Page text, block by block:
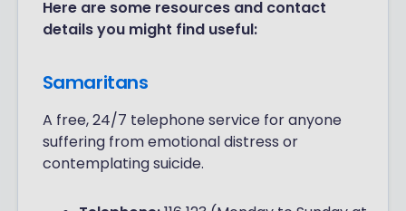
Here are some resources and contact
details you might find useful:
Samaritans
A free, 24/7 telephone service for anyone
suffering from emotional distress or
contemplating suicide.